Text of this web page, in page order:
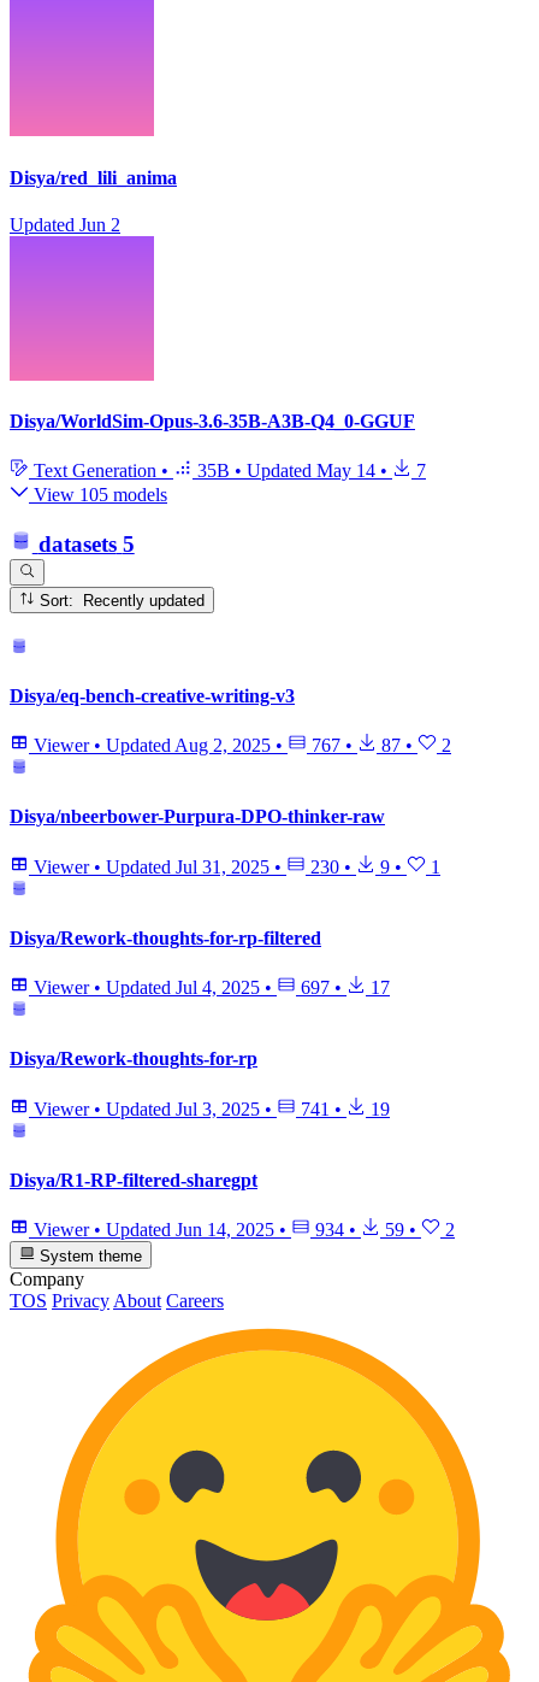
Disya/red_lili_anima
Updated Jun 2
Disya/WorldSim-Opus-3.6-35B-A3B-Q4_0-GGUF
Text Generation • 35B • Updated May 14 •
7
View 105 models
datasets 5
Sort: Recently updated
Disya/eq-bench-creative-writing-v3
Viewer • Updated Aug 2, 2025 • 767 • 87 • 2
Disya/nbeerbower-Purpura-DPO-thinker-raw
Viewer • Updated Jul 31, 2025 • 230 • 9 • 1
Disya/Rework-thoughts-for-rp-filtered
Viewer • Updated Jul 4, 2025 • 697 • 17
Disya/Rework-thoughts-for-rp
Viewer • Updated Jul 3, 2025 • 741 • 19
Disya/R1-RP-filtered-sharegpt
Viewer • Updated Jun 14, 2025 • 934 • 59 • 2
System theme
Company
TOS Privacy About Careers